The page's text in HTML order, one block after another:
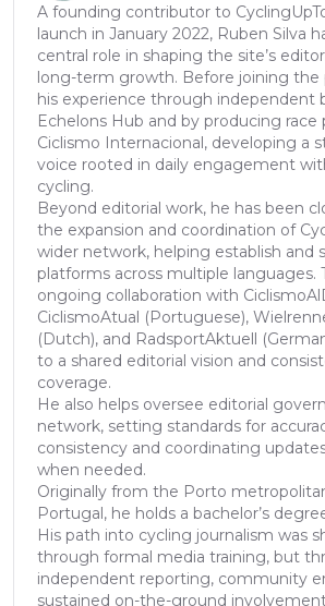
A founding contributor to
launch in January 2022, Ruben Silva
central role in shaping the site’s
long-term growth. Before joining the
his experience through independent
Echelons Hub and by producing race
Ciclismo Internacional, developing a
voice rooted in daily engagement
cycling.
Beyond editorial work, he has been
the expansion and coordination of
wider network, helping establish and
platforms across multiple languages.
ongoing collaboration with
CiclismoAtual (Portuguese),
(Dutch), and RadsportAktuell
to a shared editorial vision and
coverage.
He also helps oversee editorial
network, setting standards for
consistency and coordinating
when needed.
Originally from the Porto
Portugal, he holds a bachelor’s
His path into cycling journalism was
through formal media training, but
independent reporting, community
sustained on-the-ground